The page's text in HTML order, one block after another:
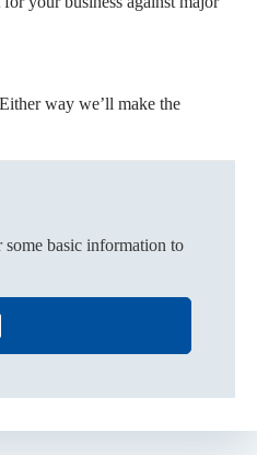
way we’ll make the
basic information to